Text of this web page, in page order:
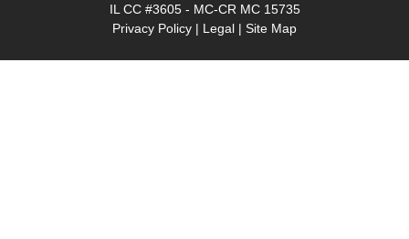
IL CC #3605 - MC-CR MC 15735
Privacy Policy | Legal | Site Map